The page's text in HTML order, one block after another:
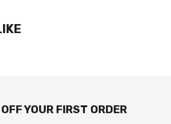
YOUR FIRST ORDER